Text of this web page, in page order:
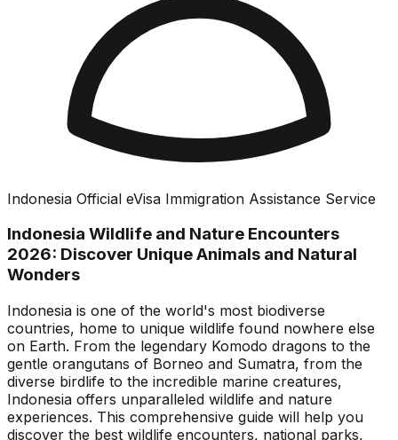
Indonesia Official eVisa Immigration Assistance Service
Indonesia Wildlife and Nature Encounters
2026: Discover Unique Animals and Natural
Wonders
Indonesia is one of the world's most biodiverse
countries, home to unique wildlife found nowhere else
on Earth. From the legendary Komodo dragons to the
gentle orangutans of Borneo and Sumatra, from the
diverse birdlife to the incredible marine creatures,
Indonesia offers unparalleled wildlife and nature
experiences. This comprehensive guide will help you
discover the best wildlife encounters, national parks,